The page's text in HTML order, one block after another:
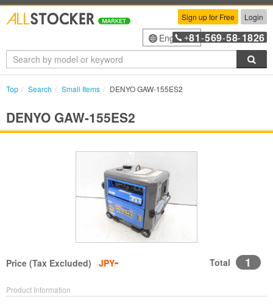
Sign up for Free Login
English+81 -569-58-1826
Top Search Small Items DENYO GAW-155ES2
DENYO GAW-155ES2
Price (Tax Excluded) JPY- Total 1
Product Information